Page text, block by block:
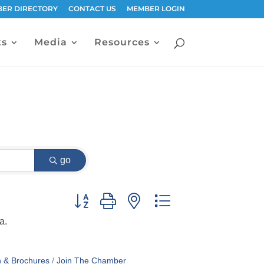
DIRECTORY CONTACT US MEMBER LOGIN
Media Resources
go
Button group with nested dropdown
& Brochures Join The Chamber